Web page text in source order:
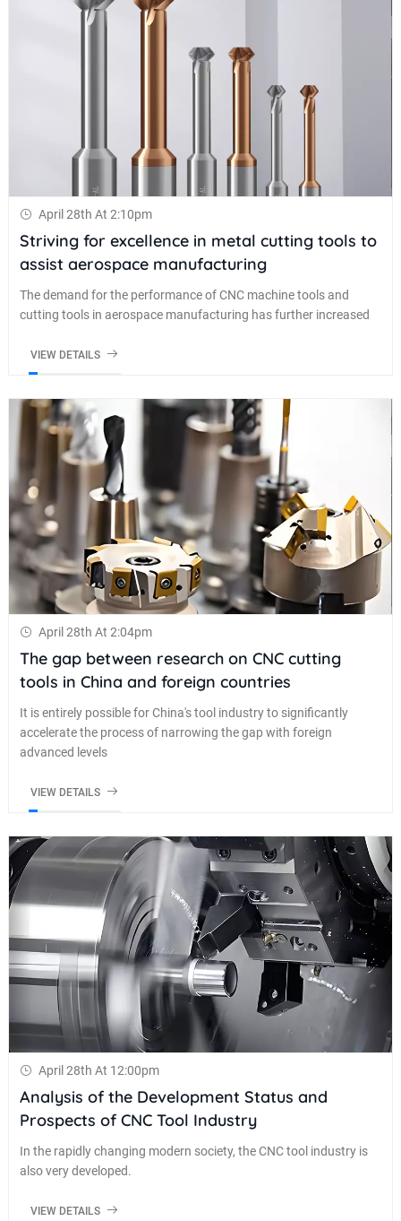
April 28th At 2:10pm
Striving for excellence in metal cutting tools to
assist aerospace manufacturing
The demand for the performance of CNC machine tools and
cutting tools in aerospace manufacturing has further increased
VIEW DETAILS
April 28th At 2:04pm
The gap between research on CNC cutting
tools in China and foreign countries
It is entirely possible for China's tool industry to significantly
accelerate the process of narrowing the gap with foreign
advanced levels
VIEW DETAILS
April 28th At 12:00pm
Analysis of the Development Status and
Prospects of CNC Tool Industry
In the rapidly changing modern society, the CNC tool industry is
also very developed.
VIEW DETAILS